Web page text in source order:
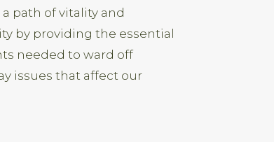
path of vitality and
by providing the essential
needed to ward off
issues that affect our